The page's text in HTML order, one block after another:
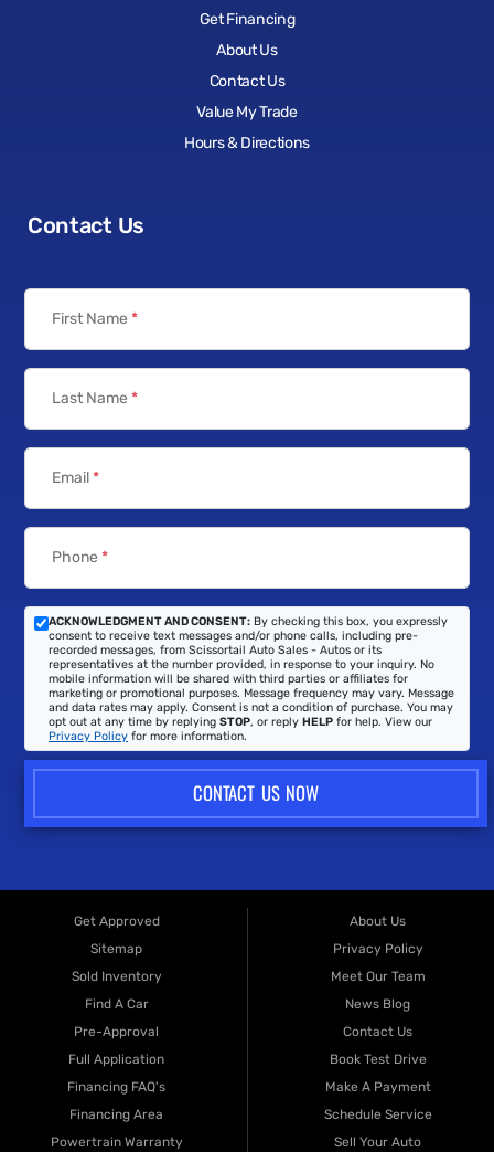
Get Financing
About Us
Contact Us
Value My Trade
Hours & Directions
Contact Us
First Name *
Last Name *
Email*
Phone *
ACKNOWLEDGMENT AND CONSENT: By checking this box, you expressly
consent to receive text messages and/or phone calls, including pre-
recorded messages, from Scissortail Auto Sales - Autos or its
representatives at the number provided, in response to your inquiry. No
mobile information will be shared with third parties or affiliates for
marketing or promotional purposes. Message frequency may vary. Message
and data rates may apply. Consent is not a condition of purchase. You may
opt out at any time by replying STOP, or reply HELP for help. View our
Privacy Policy for more information.
CONTACT US NOW
Get Approved
Sitemap
Sold Inventory
Find A Car
Pre-Approval
Full Application
Financing FAQ's
Financing Area
Powertrain Warranty
About Us
Privacy Policy
Meet Our Team
News Blog
Contact Us
Book Test Drive
Make A Payment
Schedule Service
Sell Your Auto